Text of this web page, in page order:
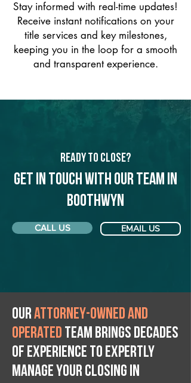
Stay informed with real-time updates!
Receive instant notifications on your
title services and key milestones,
keeping you in the loop for a smooth
and transparent experience.
Ready to Close?
Get in touch with our team in
Boothwyn
CALL US EMAIL US
Ourattorney-owned and
operated team brings decades
of experience to expertly
manage your closing IN